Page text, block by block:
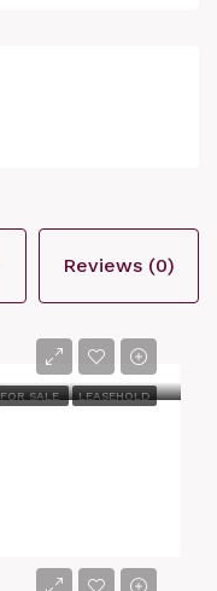
Reviews (0)
FOR SALE LEASEHOLD